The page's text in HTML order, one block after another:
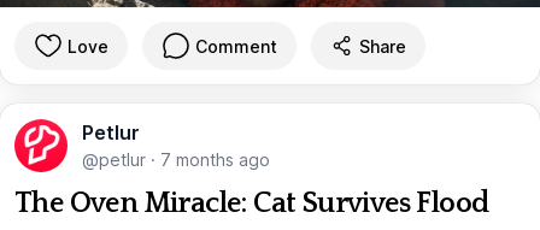
Love Comment Share
Petlur
@petlur · 7 months ago
The Oven Miracle: Cat Survives Flood